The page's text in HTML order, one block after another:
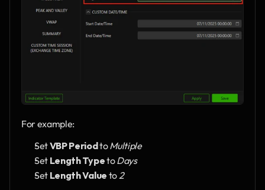
For example:
Set VBP Period to Multiple
Set Length Type to Days
Set Length Value to 2